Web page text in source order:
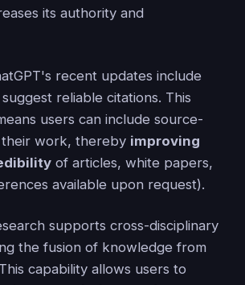
its authority and
recent updates include
reliable citations. This
users can include source-
their work, thereby improving
of articles, white papers,
available upon request).
supports cross-disciplinary
the fusion of knowledge from
capability allows users to